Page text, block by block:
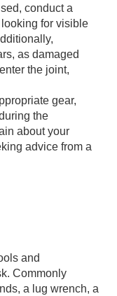
conduct a
for visible
as damaged
the joint,
gear,
the
about your
advice from a
and
Commonly
a lug wrench, a